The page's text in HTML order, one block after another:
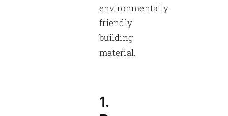
environmentally
friendly
building
material.
1.